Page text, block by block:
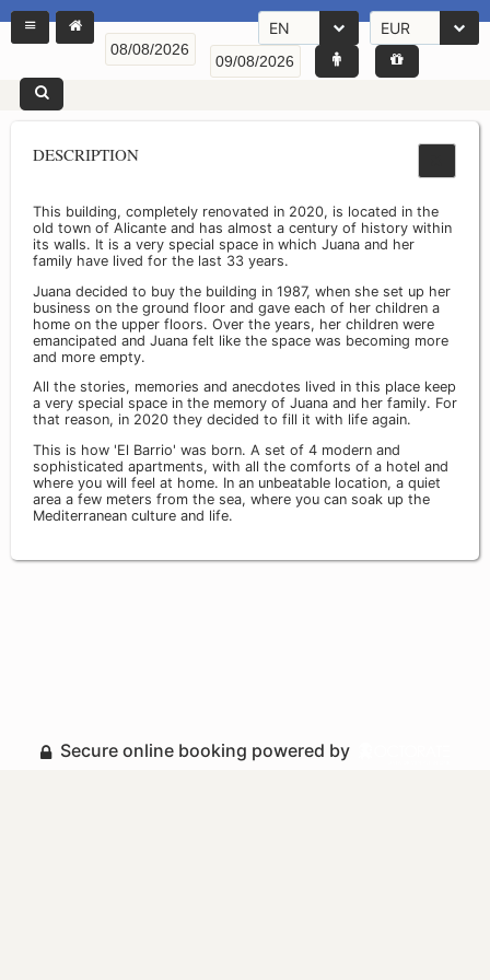
EN EUR
DESCRIPTION
This building, completely renovated in 2020, is located in the
old town of Alicante and has almost a century of history within
its walls. It is a very special space in which Juana and her
family have lived for the last 33 years.
Juana decided to buy the building in 1987, when she set up her
business on the ground floor and gave each of her children a
home on the upper floors. Over the years, her children were
emancipated and Juana felt like the space was becoming more
and more empty.
All the stories, memories and anecdotes lived in this place keep
a very special space in the memory of Juana and her family. For
that reason, in 2020 they decided to fill it with life again.
This is how 'El Barrio' was born. A set of 4 modern and
sophisticated apartments, with all the comforts of a hotel and
where you will feel at home. In an unbeatable location, a quiet
area a few meters from the sea, where you can soak up the
Mediterranean culture and life.
Secure online booking powered by